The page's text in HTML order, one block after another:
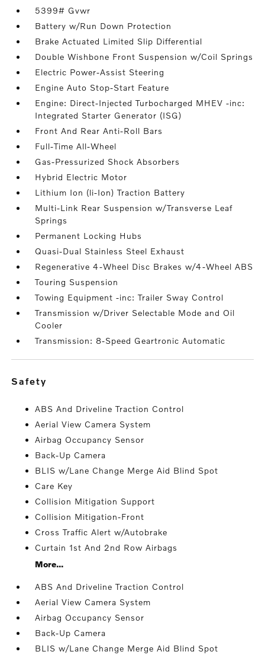
5399# Gvwr
Battery w/Run Down Protection
Brake Actuated Limited Slip Differential
Double Wishbone Front Suspension w/Coil Springs
Electric Power-Assist Steering
Engine Auto Stop-Start Feature
Engine: Direct-Injected Turbocharged MHEV -inc:
Integrated Starter Generator (ISG)
Front And Rear Anti-Roll Bars
Full-Time All-Wheel
Gas-Pressurized Shock Absorbers
Hybrid Electric Motor
Lithium Ion (li-Ion) Traction Battery
Multi-Link Rear Suspension w/Transverse Leaf
Springs
Permanent Locking Hubs
Quasi-Dual Stainless Steel Exhaust
Regenerative 4-Wheel Disc Brakes w/4-Wheel ABS
Touring Suspension
Towing Equipment -inc: Trailer Sway Control
Transmission w/Driver Selectable Mode and Oil
Cooler
Transmission: 8-Speed Geartronic Automatic
safety
ABS And Driveline Traction Control
Aerial View Camera System
Airbag Occupancy Sensor
Back-Up Camera
BLIS w/Lane Change Merge Aid Blind Spot
Care Key
Collision Mitigation Support
Collision Mitigation-Front
Cross Traffic Alert w/Autobrake
Curtain 1st And 2nd Row Airbags
More...
ABS And Driveline Traction Control
Aerial View Camera System
Airbag Occupancy Sensor
Back-Up Camera
BLIS w/Lane Change Merge Aid Blind Spot